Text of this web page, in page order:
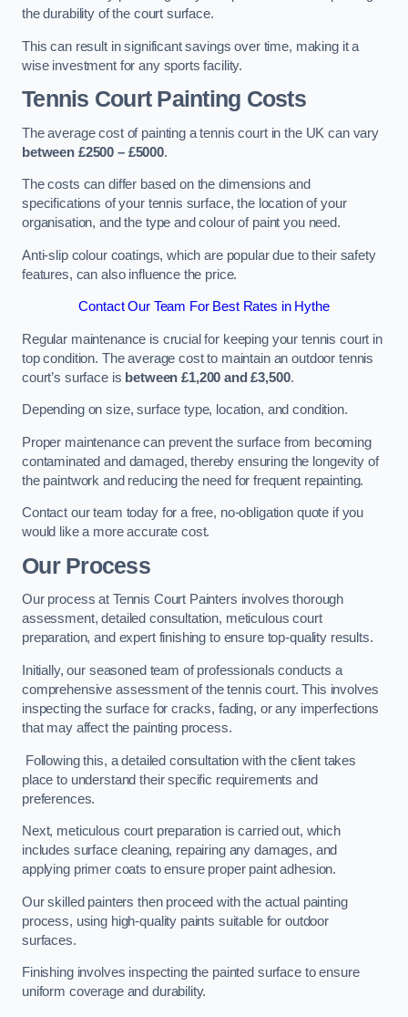
the durability of the court surface.
This can result in significant savings over time, making it a
wise investment for any sports facility.
Tennis Court Painting Costs
The average cost of painting a tennis court in the UK can vary
between £2500 – £5000.
The costs can differ based on the dimensions and
specifications of your tennis surface, the location of your
organisation, and the type and colour of paint you need.
Anti-slip colour coatings, which are popular due to their safety
features, can also influence the price​​.
Contact Our Team For Best Rates in Hythe
Regular maintenance is crucial for keeping your tennis court in
top condition. The average cost to maintain an outdoor tennis
court’s surface is between £1,200 and £3,500.
Depending on size, surface type, location, and condition.
Proper maintenance can prevent the surface from becoming
contaminated and damaged, thereby ensuring the longevity of
the paintwork and reducing the need for frequent repainting​​.
Contact our team today for a free, no-obligation quote if you
would like a more accurate cost.
Our Process
Our process at Tennis Court Painters involves thorough
assessment, detailed consultation, meticulous court
preparation, and expert finishing to ensure top-quality results.
Initially, our seasoned team of professionals conducts a
comprehensive assessment of the tennis court. This involves
inspecting the surface for cracks, fading, or any imperfections
that may affect the painting process.
Following this, a detailed consultation with the client takes
place to understand their specific requirements and
preferences.
Next, meticulous court preparation is carried out, which
includes surface cleaning, repairing any damages, and
applying primer coats to ensure proper paint adhesion.
Our skilled painters then proceed with the actual painting
process, using high-quality paints suitable for outdoor
surfaces.
Finishing involves inspecting the painted surface to ensure
uniform coverage and durability.